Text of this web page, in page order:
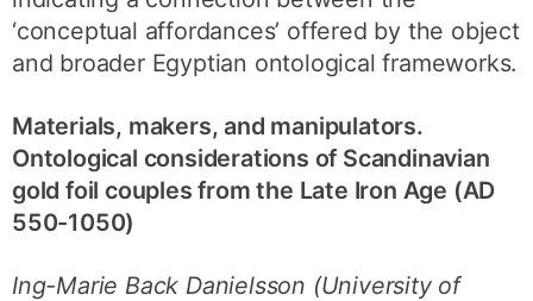
‘conceptual affordances’ offered by the object
and broader Egyptian ontological frameworks.
Materials, makers, and manipulators.
Ontological considerations of Scandinavian
gold foil couples from the Late Iron Age (AD
550-1050)
Ing-Marie Back Danielsson (University of